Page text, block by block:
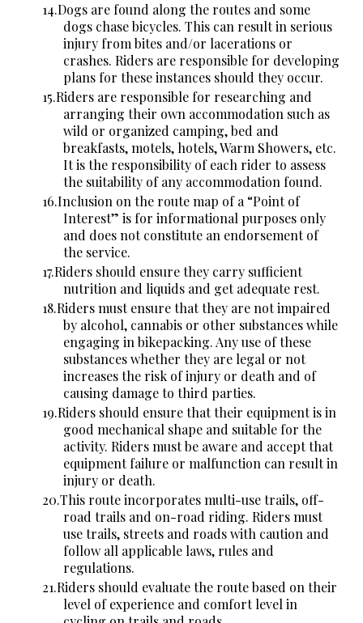
Dogs are found along the routes and some
dogs chase bicycles. This can result in serious
injury from bites and/or lacerations or
crashes. Riders are responsible for developing
plans for these instances should they occur.
Riders are responsible for researching and
arranging their own accommodation such as
wild or organized camping, bed and
breakfasts, motels, hotels, Warm Showers, etc.
It is the responsibility of each rider to assess
the suitability of any accommodation found.
Inclusion on the route map of a “Point of
Interest” is for informational purposes only
and does not constitute an endorsement of
the service.
Riders should ensure they carry sufficient
nutrition and liquids and get adequate rest.
Riders must ensure that they are not impaired
by alcohol, cannabis or other substances while
engaging in bikepacking. Any use of these
substances whether they are legal or not
increases the risk of injury or death and of
causing damage to third parties.
Riders should ensure that their equipment is in
good mechanical shape and suitable for the
activity. Riders must be aware and accept that
equipment failure or malfunction can result in
injury or death.
This route incorporates multi-use trails, off-
road trails and on-road riding. Riders must
use trails, streets and roads with caution and
follow all applicable laws, rules and
regulations.
Riders should evaluate the route based on their
level of experience and comfort level in